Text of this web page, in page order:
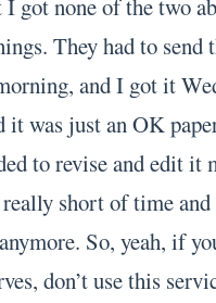
got none of the two
They had to send
and I got it
it was just an OK
to revise and edit it
really short of time and
So, yeah, if
don’t use this